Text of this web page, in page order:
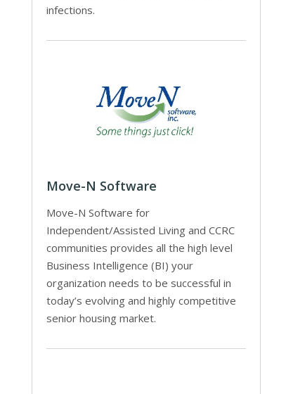
infections.
Move-N Software
Move-N Software for
Independent/Assisted Living and CCRC
communities provides all the high level
Business Intelligence (BI) your
organization needs to be successful in
today’s evolving and highly competitive
senior housing market.